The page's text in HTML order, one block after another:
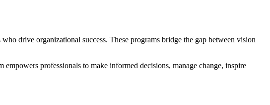
drive organizational success. These programs bridge the gap between vision
professionals to make informed decisions, manage change, inspire